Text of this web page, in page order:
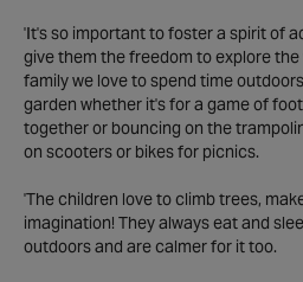
'It's so important to foster a spirit of
give them the freedom to explore the
family we love to spend time
garden whether it's for a game of
together or bouncing on the
on scooters or bikes for picnics.
'The children love to climb trees,
imagination! They always eat and
outdoors and are calmer for it too.